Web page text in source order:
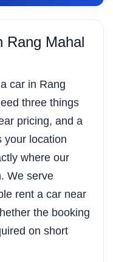
Rang Mahal
car in Rang
three things
pricing, and a
your location
where our
We serve
rent a car near
the booking
on short